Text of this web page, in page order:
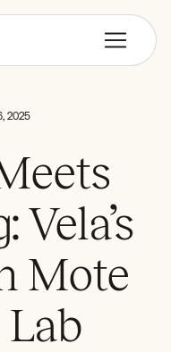
2025
Vela’s
Mote